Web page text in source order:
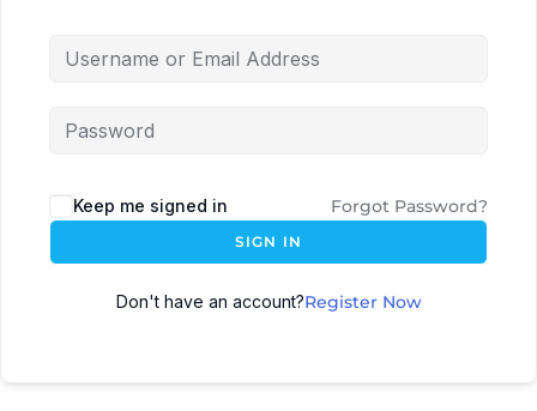
Keep me signed in Forgot Password?
SIGN IN
Don't have an account?Register Now